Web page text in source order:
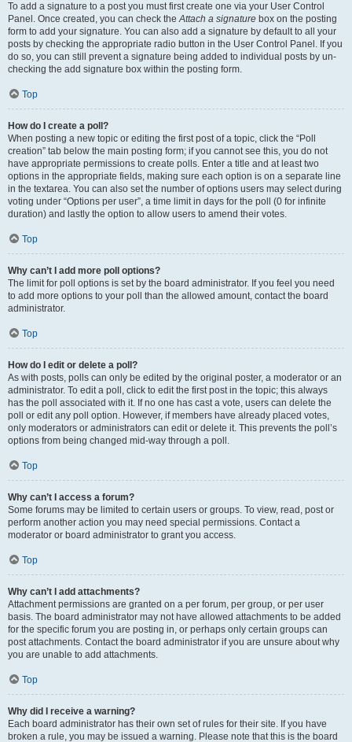
To add a signature to a post you must first create one via your User Control
Panel. Once created, you can check theAttach a signature box on the posting
form to add your signature. You can also add a signature by default to all your
posts by checking the appropriate radio button in the User Control Panel. If you
do so, you can still prevent a signature being added to individual posts by un-
checking the add signature box within the posting form.
Top
How do I create a poll?
When posting a new topic or editing the first post of a topic, click the “Poll
creation” tab below the main posting form; if you cannot see this, you do not
have appropriate permissions to create polls. Enter a title and at least two
options in the appropriate fields, making sure each option is on a separate line
in the textarea. You can also set the number of options users may select during
voting under “Options per user”, a time limit in days for the poll (0 for infinite
duration) and lastly the option to allow users to amend their votes.
Top
Why can’t I add more poll options?
The limit for poll options is set by the board administrator. If you feel you need
to add more options to your poll than the allowed amount, contact the board
administrator.
Top
How do I edit or delete a poll?
As with posts, polls can only be edited by the original poster, a moderator or an
administrator. To edit a poll, click to edit the first post in the topic; this always
has the poll associated with it. If no one has cast a vote, users can delete the
poll or edit any poll option. However, if members have already placed votes,
only moderators or administrators can edit or delete it. This prevents the poll’s
options from being changed mid-way through a poll.
Top
Why can’t I access a forum?
Some forums may be limited to certain users or groups. To view, read, post or
perform another action you may need special permissions. Contact a
moderator or board administrator to grant you access.
Top
Why can’t I add attachments?
Attachment permissions are granted on a per forum, per group, or per user
basis. The board administrator may not have allowed attachments to be added
for the specific forum you are posting in, or perhaps only certain groups can
post attachments. Contact the board administrator if you are unsure about why
you are unable to add attachments.
Top
Why did I receive a warning?
Each board administrator has their own set of rules for their site. If you have
broken a rule, you may be issued a warning. Please note that this is the board